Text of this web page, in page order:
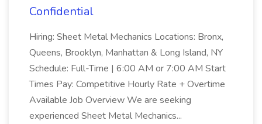
Confidential
Hiring: Sheet Metal Mechanics Locations: Bronx,
Queens, Brooklyn, Manhattan & Long Island, NY
Schedule: Full-Time | 6:00 AM or 7:00 AM Start
Times Pay: Competitive Hourly Rate + Overtime
Available Job Overview We are seeking
experienced Sheet Metal Mechanics...